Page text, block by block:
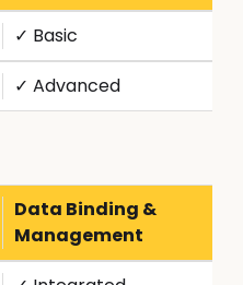
✓ Basic
✓ Advanced
Data Binding &
Management